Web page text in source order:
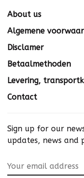
About us
Algemene
Disclamer
Betaalmethoden
Levering,
Contact
Sign up for our
updates, news and